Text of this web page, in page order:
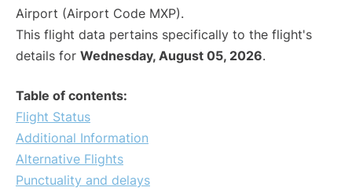
Airport (Airport Code MXP).
This flight data pertains specifically to the flight's
details for Wednesday, August 05, 2026.
Table of contents:
Flight Status
Additional Information
Alternative Flights
Punctuality and delays